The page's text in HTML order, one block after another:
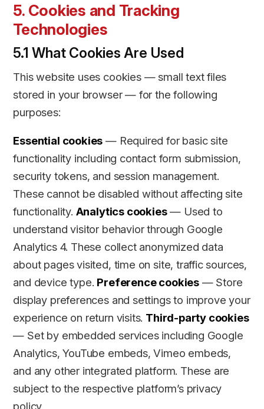
5. Cookies and Tracking
Technologies
5.1 What Cookies Are Used
This website uses cookies — small text files
stored in your browser — for the following
purposes:
Essential cookies — Required for basic site
functionality including contact form submission,
security tokens, and session management.
These cannot be disabled without affecting site
functionality. Analytics cookies— Used to
understand visitor behavior through Google
Analytics 4. These collect anonymized data
about pages visited, time on site, traffic sources,
and device type. Preference cookies— Store
display preferences and settings to improve your
experience on return visits. Third-party cookies
— Set by embedded services including Google
Analytics, YouTube embeds, Vimeo embeds,
and any other integrated platform. These are
subject to the respective platform’s privacy
policy.